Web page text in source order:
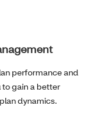
performance and
to gain a better
dynamics.